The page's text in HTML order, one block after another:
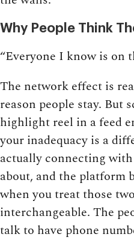
Why People Think
“Everyone I know is on
The network effect is
reason people stay. But
highlight reel in a feed
your inadequacy is a
actually connecting
about, and the platform
when you treat those
interchangeable. The
talk to have phone